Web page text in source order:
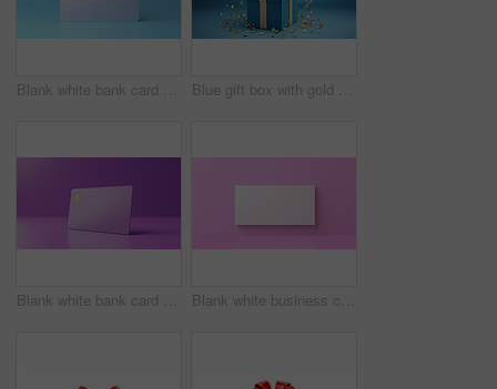
Blank white bank card or gift voucher card on a blue background. Birthday gift Blue gift box with gold bow on a blue background. Birthday, anniversary, christmas present
Blank white bank card or gift voucher card on a purple background. Birthday gift Blank white business card or gift voucher card on a pink background. Birthday gift